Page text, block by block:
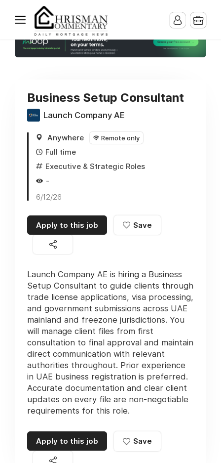
Business Setup Consultant
Launch Company AE
Anywhere Remote only
Full time
Executive & Strategic Roles
-
6/12/26
Apply to this job Save
Launch Company AE is hiring a Business
Setup Consultant to guide clients through
trade license applications, visa processing,
and government submissions across UAE
mainland and freezone jurisdictions. You
will manage client files from first
consultation to final approval and maintain
direct communication with relevant
authorities throughout. Prior experience
in UAE business registration is preferred.
Accurate documentation and clear client
updates on every file are non-negotiable
requirements for this role.
Apply to this job Save